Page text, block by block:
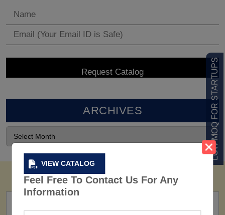
VIEW CATALOG
Feel Free To Contact Us For Any
Information
LOW MOQ FOR STARTUPS
ARCHIVES